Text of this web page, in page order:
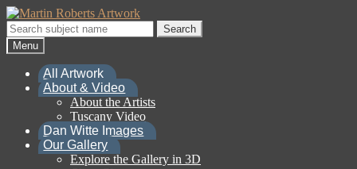
Skip
to
navigation
Skip
to
content
Search
for:
Search
Menu
All Artwork
About & Video
About the Artists
Tuscany Video
Dan Witte Images
Our Gallery
Explore the Gallery in 3D